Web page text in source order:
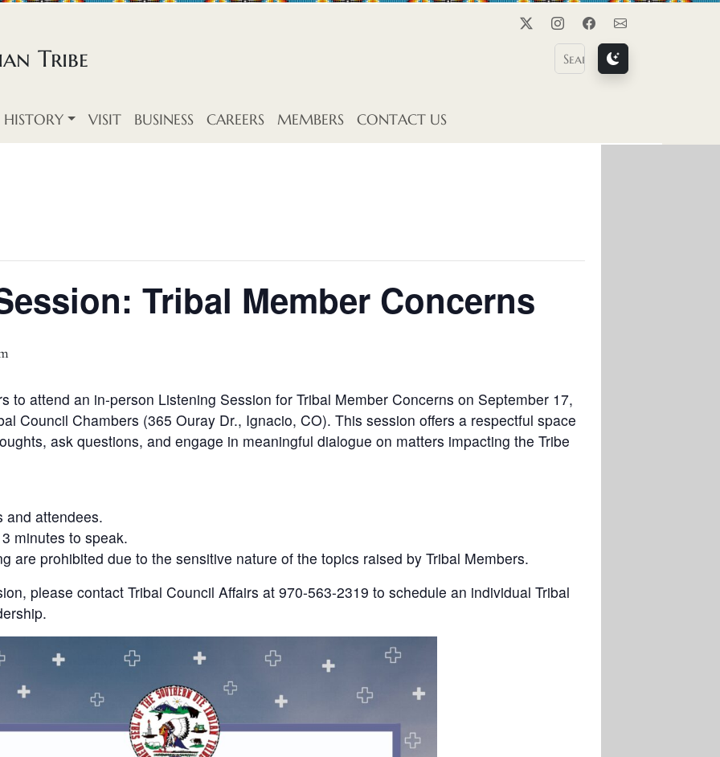
TwitterInstagram
FacebookContact Us
Tribe
HISTORY VISIT BUSINESS CAREERS MEMBERS CONTACT US
Tribal Member Concerns
to attend an in-person Listening Session for Tribal Member Concerns on September 17,
Council Chambers (365 Ouray Dr., Ignacio, CO). This session offers a respectful space
ask questions, and engage in meaningful dialogue on matters impacting the Tribe
and attendees.
minutes to speak.
are prohibited due to the sensitive nature of the topics raised by Tribal Members.
please contact Tribal Council Affairs at 970-563-2319 to schedule an individual Tribal